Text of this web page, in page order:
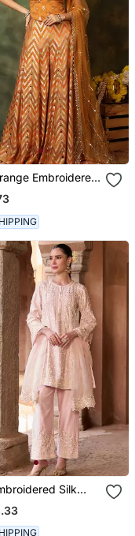
Embroidered
Kurta Set
Silk
Kurta Set